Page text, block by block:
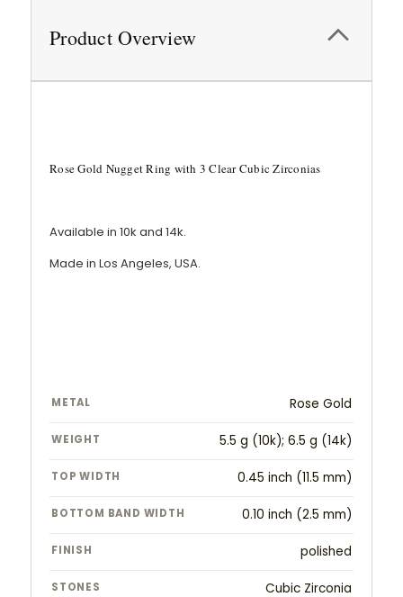
Product Overview
Rose Gold Nugget Ring with 3 Clear Cubic Zirconias
Available in 10k and 14k.
Made in Los Angeles, USA.
METAL Rose Gold
WEIGHT 5.5 g (10k); 6.5 g (14k)
TOP WIDTH 0.45 inch (11.5 mm)
BOTTOM BAND WIDTH 0.10 inch (2.5 mm)
FINISH polished
STONES Cubic Zirconia